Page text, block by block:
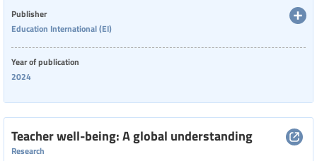
Publisher
Education International (EI)
Year of publication
2024
Teacher well-being: A global understanding
Research